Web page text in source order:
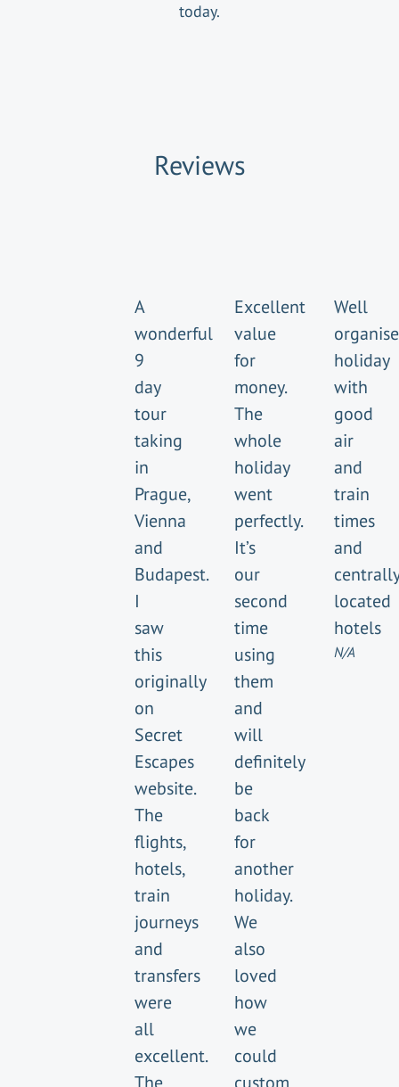
today.
Reviews
A
wonderful
9
day
tour
taking
in
Prague,
Vienna
and
Budapest.
I
saw
this
originally
on
Secret
Escapes
website.
The
flights,
hotels,
train
journeys
and
transfers
were
all
excellent.
Excellent
value
for
money.
The
whole
holiday
went
perfectly.
It’s
our
second
time
using
them
and
will
definitely
be
back
for
another
holiday.
We
also
loved
how
we
could
Well
holiday
with
good
air
and
train
times
and
centrally
located
hotels
N/A